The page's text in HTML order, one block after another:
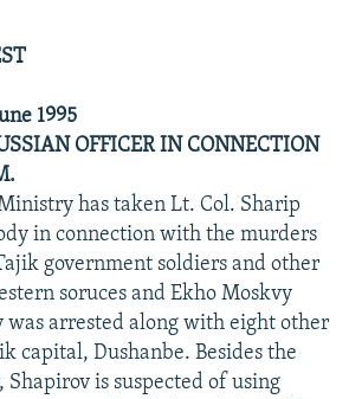
1995
OFFICER IN CONNECTION
has taken Lt. Col. Sharip
in connection with the murders
government soldiers and other
soruces and Ekho Moskvy
was arrested along with eight other
capital, Dushanbe. Besides the
is suspected of using